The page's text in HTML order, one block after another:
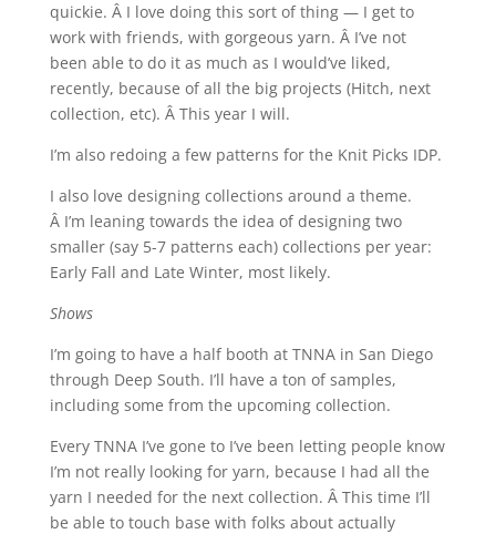
quickie. Â I love doing this sort of thing — I get to
work with friends, with gorgeous yarn. Â I’ve not
been able to do it as much as I would’ve liked,
recently, because of all the big projects (Hitch, next
collection, etc). Â This year I will.
I’m also redoing a few patterns for the Knit Picks IDP.
I also love designing collections around a theme.
Â I’m leaning towards the idea of designing two
smaller (say 5-7 patterns each) collections per year:
Early Fall and Late Winter, most likely.
Shows
I’m going to have a half booth at TNNA in San Diego
through Deep South. I’ll have a ton of samples,
including some from the upcoming collection.
Every TNNA I’ve gone to I’ve been letting people know
I’m not really looking for yarn, because I had all the
yarn I needed for the next collection. Â This time I’ll
be able to touch base with folks about actually